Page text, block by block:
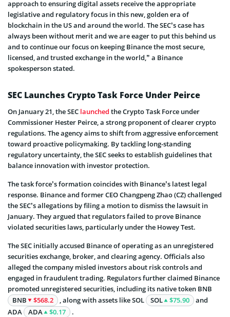
approach to ensuring digital assets receive the appropriate
legislative and regulatory focus in this new, golden era of
blockchain in the US and around the world. The SEC’s case has
always been without merit and we are eager to put this behind us
and to continue our focus on keeping Binance the most secure,
licensed, and trusted exchange in the world,” a Binance
spokesperson stated.
SEC Launches Crypto Task Force Under Peirce
On January 21, the SEC launched the Crypto Task Force under
Commissioner Hester Peirce, a strong proponent of clearer crypto
regulations. The agency aims to shift from aggressive enforcement
toward proactive policymaking. By tackling long-standing
regulatory uncertainty, the SEC seeks to establish guidelines that
balance innovation with investor protection.
The task force’s formation coincides with Binance’s latest legal
response. Binance and former CEO Changpeng Zhao (CZ) challenged
the SEC’s allegations by filing a motion to dismiss the lawsuit in
January. They argued that regulators failed to prove Binance
violated securities laws, particularly under the Howey Test.
The SEC initially accused Binance of operating as an unregistered
securities exchange, broker, and clearing agency. Officials also
alleged the company misled investors about risk controls and
engaged in fraudulent trading. Regulators further claimed Binance
promoted unregistered securities, including its native token BNB
BNB
$568.2 , along with assets like SOL SOL $75.90
and
ADA
ADA $0.17 .